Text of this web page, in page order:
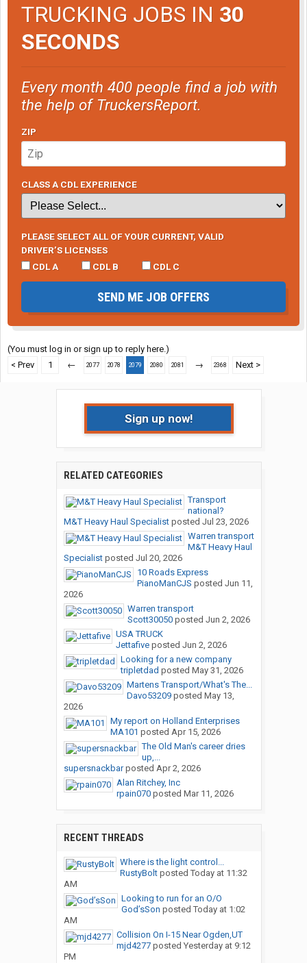
TRUCKING JOBS IN 30
SECONDS
Every month 400 people find a job with
the help of TruckersReport.
ZIP
CLASS A CDL EXPERIENCE
PLEASE SELECT ALL OF YOUR CURRENT, VALID
DRIVER’S LICENSES
CDL A
CDL B CDL C
SEND ME JOB OFFERS
(You must log in or sign up to reply here.)
< Prev
1 ← 2077 2078 2079 2080 2081 → 2368 Next >
Sign up now!
RELATED CATEGORIES
Transport
national?
M&T Heavy Haul Specialistposted Jul 23, 2026
Warren transport
M&T Heavy Haul
Specialistposted Jul 20, 2026
10 Roads Express
PianoManCJS posted Jun 11,
2026
Warren transport
Scott30050posted Jun 2, 2026
USA TRUCK
Jettafiveposted Jun 2, 2026
Looking for a new company
tripletdad posted May 31, 2026
Martens Transport/What's The...
Davo53209posted May 13,
2026
My report on Holland Enterprises
MA101 posted Apr 15, 2026
The Old Man's career dries
up,...
supersnackbarposted Apr 2, 2026
Alan Ritchey, Inc
rpain070posted Mar 11, 2026
RECENT THREADS
Where is the light control...
RustyBoltposted Today at 11:32
AM
Looking to run for an O/O
God’sSon posted Today at 1:02
AM
Collision On I-15 Near Ogden,UT
mjd4277posted Yesterday at 9:12
PM